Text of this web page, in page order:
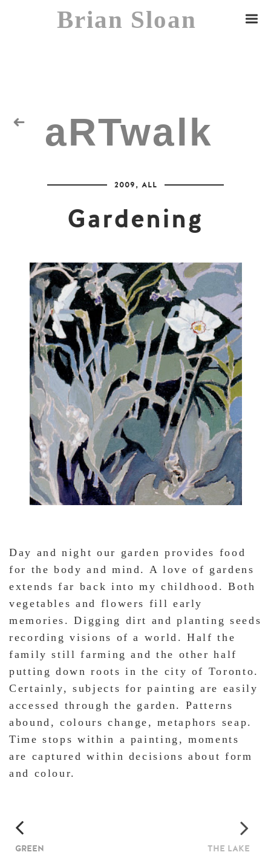
Brian Sloan
aRTwalk
2009, ALL
Gardening
Day and night our garden provides food
for the body and mind. A love of gardens
extends far back into my childhood. Both
vegetables and flowers fill early
memories. Digging dirt and planting seeds
recording visions of a world. Half the
family still farming and the other half
putting down roots in the city of Toronto.
Certainly, subjects for painting are easily
accessed through the garden. Patterns
abound, colours change, metaphors seap.
Time stops within a painting, moments
are captured within decisions about form
and colour.
GREEN THE LAKE